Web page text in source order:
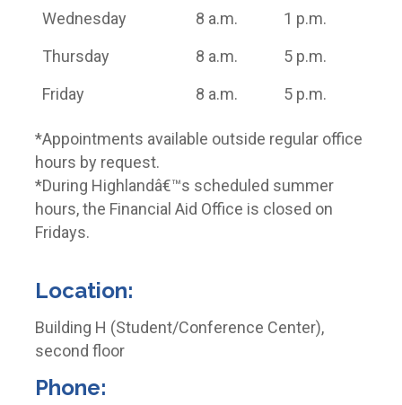
Wednesday
8 a.m.
1 p.m.
Thursday
8 a.m.
5 p.m.
Friday
8 a.m. 5 p.m.
*Appointments available outside regular office
hours by request.
*During Highlandâ€™s scheduled summer
hours, the Financial Aid Office is closed on
Fridays.
Location:
Building H (Student/Conference Center),
second floor
Phone: